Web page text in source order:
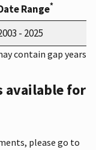
Range*
- 2025
contain gap years
available for
please go to